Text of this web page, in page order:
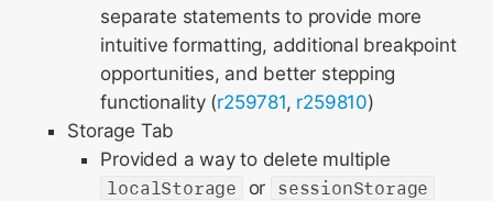
separate statements to provide more
intuitive formatting, additional breakpoint
opportunities, and better stepping
functionality (r259781, r259810)
Storage Tab
Provided a way to delete multiple
localStorage
or sessionStorage